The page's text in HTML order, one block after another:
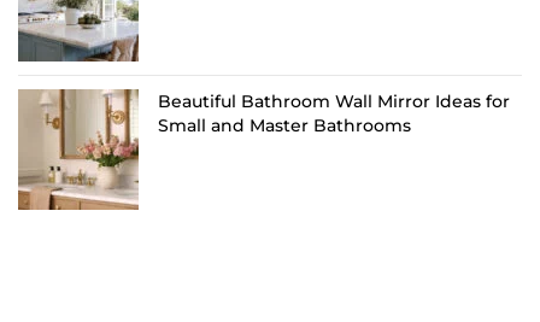
Beautiful Bathroom Wall Mirror Ideas for
Small and Master Bathrooms